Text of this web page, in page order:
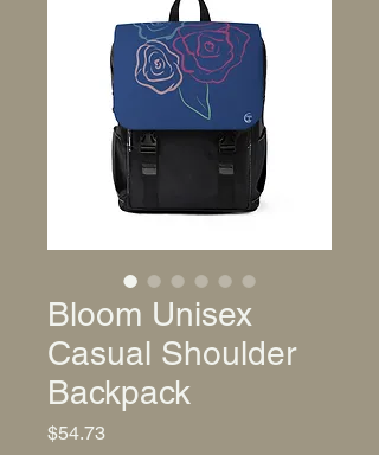
Bloom Unisex
Casual Shoulder
Backpack
$54.73Price